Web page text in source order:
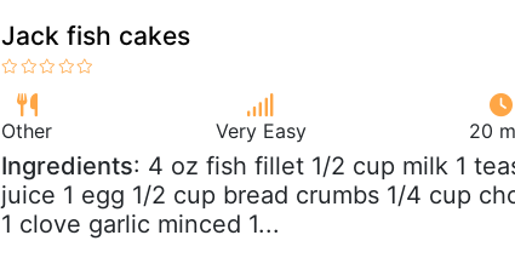
Jack fish cakes
Other Very Easy 20
Ingredients: 4 oz fish fillet 1/2 cup milk 1
juice 1 egg 1/2 cup bread crumbs 1/4 cup
1 clove garlic minced 1...